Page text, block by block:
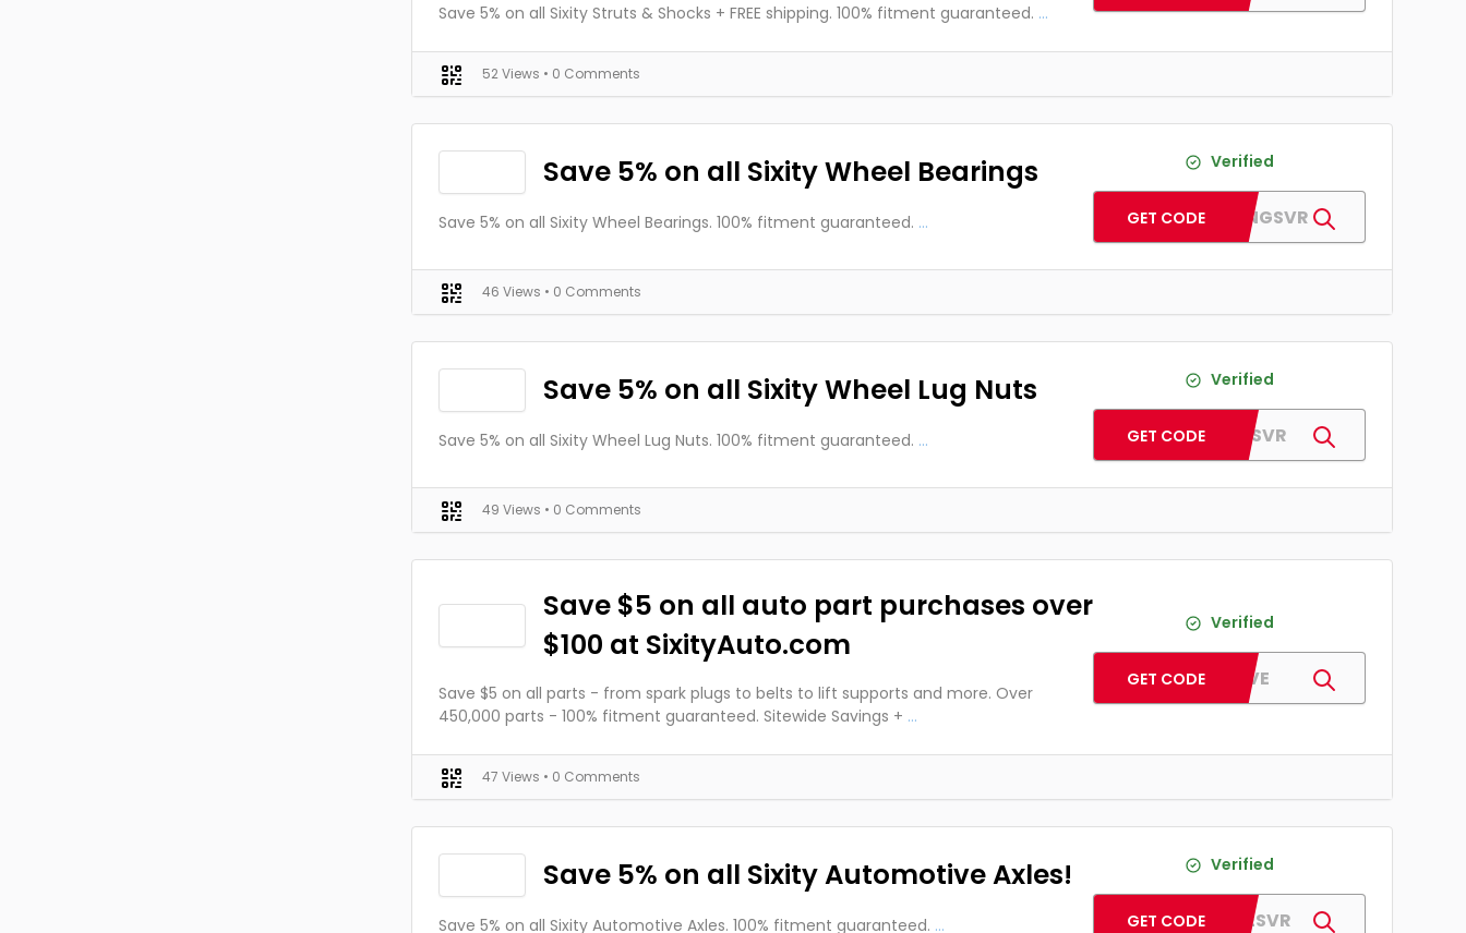
Save 5% on all Sixity Struts & Shocks + FREE shipping. 100% fitment guaranteed. ...
52 Views • 0 Comments
Save 5% on all Sixity Wheel Bearings
Save 5% on all Sixity Wheel Bearings. 100% fitment guaranteed. ...
Verified
AFBEARINGSVR
GET CODE
46 Views • 0 Comments
Save 5% on all Sixity Wheel Lug Nuts
Save 5% on all Sixity Wheel Lug Nuts. 100% fitment guaranteed. ...
Verified
AFLUGSVR
GET CODE
49 Views • 0 Comments
Save $5 on all auto part purchases over
$100 at SixityAuto.com
Save $5 on all parts - from spark plugs to belts to lift supports and more. Over
450,000 parts - 100% fitment guaranteed. Sitewide Savings + ...
Verified
PJFIVE
GET CODE
47 Views • 0 Comments
Save 5% on all Sixity Automotive Axles!
Save 5% on all Sixity Automotive Axles. 100% fitment guaranteed. ...
Verified
AFAXLESVR
GET CODE